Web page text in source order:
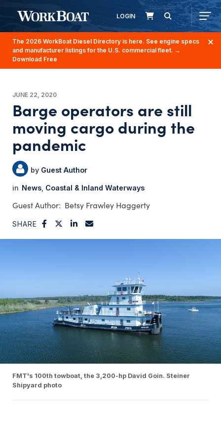
LOGIN
The 2026 WorkBoat Diesel Directory is here. See engine specs
and manufacturer listings for the U.S. commercial fleet. →
Download Free
JUNE 22, 2020
Barge operators are still
moving cargo during the
pandemic
Guest Author
News Coastal & Inland Waterways
Betsy Frawley Haggerty
SHARE
FMT's 100th towboat, the 3,200-hp David Goin. Steiner
Shipyard photo